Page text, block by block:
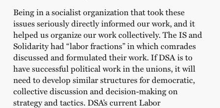
Being in a socialist organization that took these
issues seriously directly informed our work, and it
helped us organize our work collectively. The IS and
Solidarity had “labor fractions” in which comrades
discussed and formulated their work. If DSA is to
have successful political work in the unions, it will
need to develop similar structures for democratic,
collective discussion and decision-making on
strategy and tactics. DSA’s current Labor